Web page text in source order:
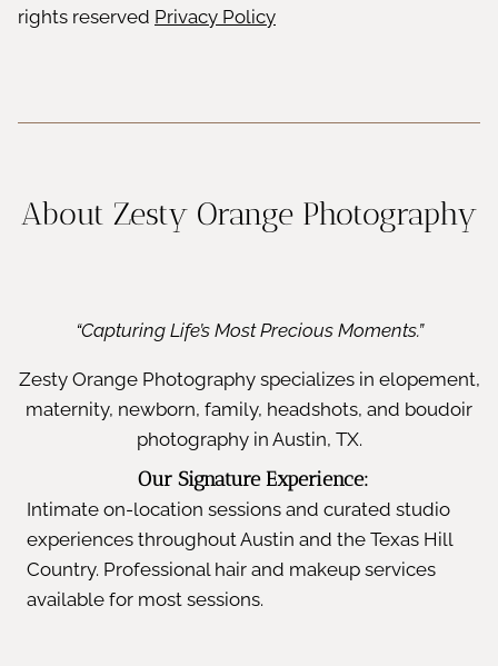
rights reserved Privacy Policy
About Zesty Orange Photography
“Capturing Life’s Most Precious Moments.”
Zesty Orange Photography specializes in elopement,
maternity, newborn, family, headshots, and boudoir
photography in Austin, TX.
Our Signature Experience:
Intimate on-location sessions and curated studio
experiences throughout Austin and the Texas Hill
Country. Professional hair and makeup services
available for most sessions.